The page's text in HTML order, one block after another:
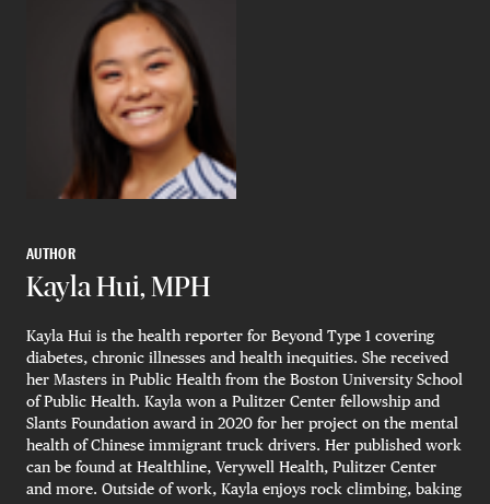
AUTHOR
Kayla Hui, MPH
Kayla Hui is the health reporter for Beyond Type 1 covering
diabetes, chronic illnesses and health inequities. She received
her Masters in Public Health from the Boston University School
of Public Health. Kayla won a Pulitzer Center fellowship and
Slants Foundation award in 2020 for her project on the mental
health of Chinese immigrant truck drivers. Her published work
can be found at Healthline, Verywell Health, Pulitzer Center
and more. Outside of work, Kayla enjoys rock climbing, baking